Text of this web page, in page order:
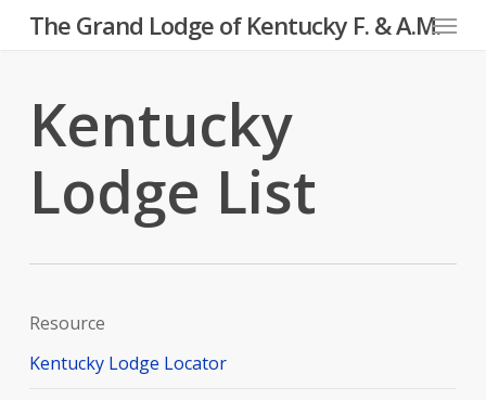
Skip
content
The Grand Lodge of Kentucky F. & A.M.Menu
Kentucky
Lodge List
Resource
Kentucky Lodge Locator